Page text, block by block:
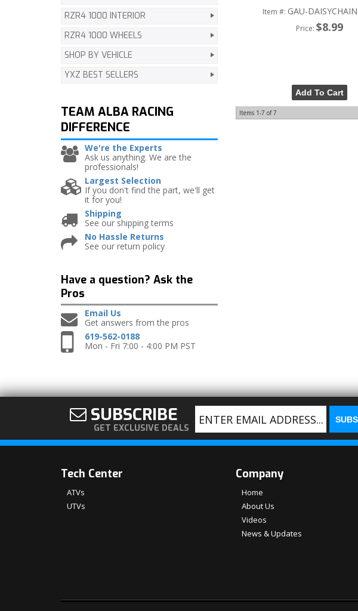
Item #: GAU-
Price: $8.99
Add To Cart
Items 1-7 of7
RZR4 1000 INTERIOR
RZR4 1000 WHEELS
SHOP BY VEHICLE
YXZ BEST SELLERS
TEAM ALBA RACING
DIFFERENCE
We're the Experts
Ask us anything. We are the
professionals!
Largest Selection
If you don't find the part, we'll get
it for you!
Shipping
See our shipping terms
No Hassle Returns
See our return policy
Have a question? Ask the
Pros
Email Us
Get answers from the pros
619-562-0188
Mon - Fri 7:00 - 4:00 PM PST
SUBSCRIBE
GET EXCLUSIVE DEALS
Tech Center
ATVs
UTVs
Company
Home
About Us
Videos
News & Updates